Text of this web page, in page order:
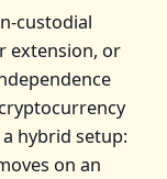
extension, or
hybrid setup:
on an